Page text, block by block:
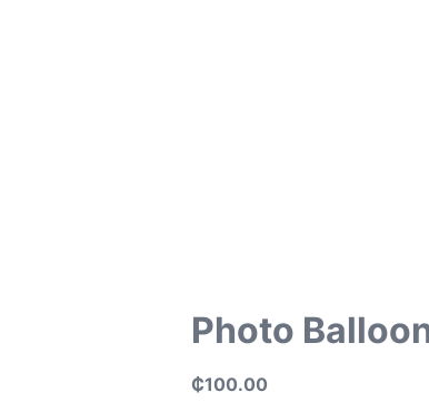
Photo
₵100.00